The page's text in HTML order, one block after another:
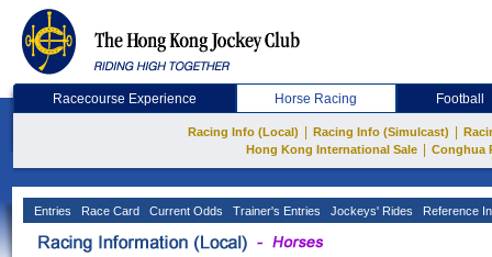
Racecourse Experience Horse Racing Football
Racing Info (Local) Racing Info (Simulcast)
Hong Kong International Sale
Conghua
Entries Race Card Current Odds Trainer's Entries Jockeys' Rides Reference